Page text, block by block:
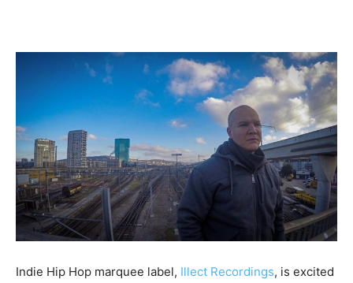
Indie Hip Hop marquee label, Illect Recordings, is excited